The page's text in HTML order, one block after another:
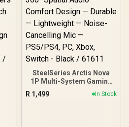
SteelSeries Arctis Nova
1P Multi-System Gaming
Headset — Hi-Fi Drivers —
360° Spatial Audio —
R 1,499 In Stock